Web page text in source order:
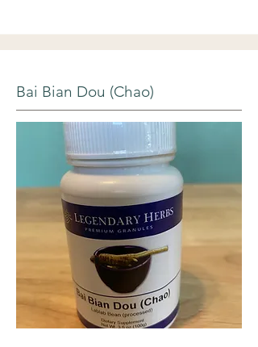
Bai Bian Dou (Chao)